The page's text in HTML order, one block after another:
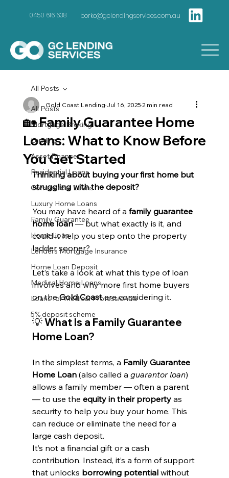
0450 616 638 borko@gclendingservices.com.au
All Posts
Mortgage Broking
Lending
Asset Finance
Residential Loans
Commercial Loans
Luxury Home Loans
Family Guarantee
Home Loan
Lenders Mortgage Insurance
Home Loan Deposit
Medical Home Loans
Loans for Medical Professionals
5% deposit scheme
All Posts
🏡 Family Guarantee Home
Loans: What to Know Before
You Get Started
Gold Coast LendingJul 16, 20252 min read
Thinking about buying your first home but
struggling with the deposit?
You may have heard of a family guarantee
home loan — but what exactly is it, and
could it help you step onto the property
ladder sooner?
Let’s take a look at what this type of loan
involves and why more first home buyers
on the Gold Coast are considering it.
💡 What Is a Family Guarantee
Home Loan?
In the simplest terms, a Family Guarantee
Home Loan (also called a guarantor loan)
allows a family member — often a parent
— to use the equity in their property as
security to help you buy your home. This
can reduce or eliminate the need for a
large cash deposit.
It’s not a financial gift or a cash
contribution. Instead, it’s a form of support
that unlocks borrowing potential without